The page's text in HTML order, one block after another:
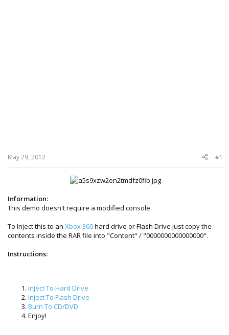
May 29, 2012 #1
Information:
This demo doesn't require a modified console.
To Inject this to an Xbox 360hard drive or Flash Drive just copy the
contents inside the RAR file into "Content" / "0000000000000000".
Instructions:
Inject To Hard Drive
Inject To Flash Drive
Burn To CD/DVD
Enjoy!